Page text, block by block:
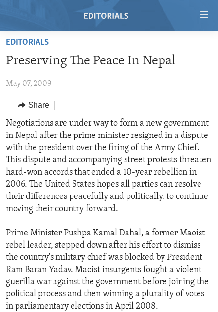
Skip
main
Skip
Navigation
Skip
to
Search
RADIO
REGIONS
AFRICA
AMERICAS
ASIA
EUROPE
MIDDLE EAST
TOPICS
HUMAN RIGHTS
SECURITY AND DEFENSE
AID AND DEVELOPMENT
DEMOCRACY AND GOVERNANCE
ECONOMY AND TRADE
ENVIRONMENT AND HEALTH
IDEALS AND INSTITUTIONS
ARCHIVE
ABOUT US
FOLLOW US
EDITORIALS
Preserving The Peace In Nepal
May 07, 2009
Share
Negotiations are under way to form a new government
in Nepal after the prime minister resigned in a dispute
with the president over the firing of the Army Chief.
This dispute and accompanying street protests threaten
hard-won accords that ended a 10-year rebellion in
2006. The United States hopes all parties can resolve
their differences peacefully and politically, to continue
moving their country forward.
Prime Minister Pushpa Kamal Dahal, a former Maoist
rebel leader, stepped down after his effort to dismiss
the country's military chief was blocked by President
Ram Baran Yadav. Maoist insurgents fought a violent
guerilla war against the government before joining the
political process and then winning a plurality of votes
in parliamentary elections in April 2008.